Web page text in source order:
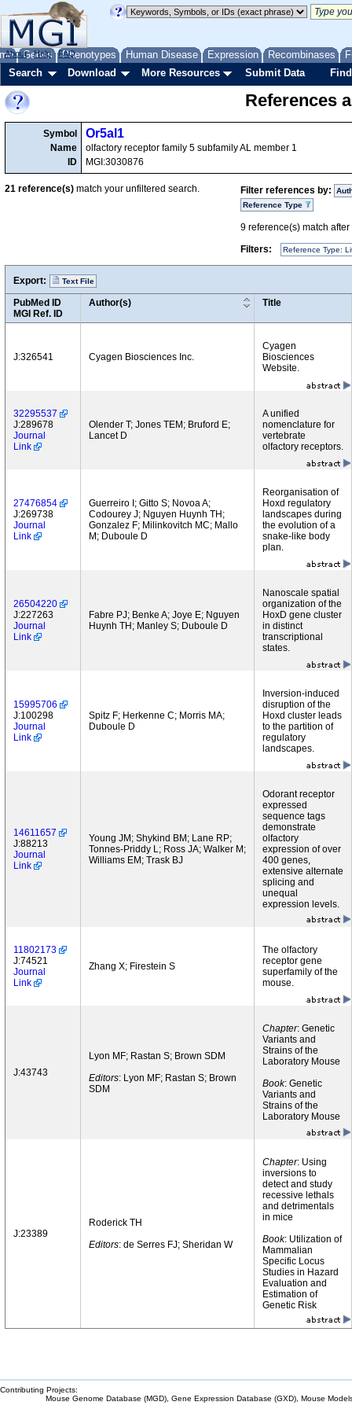
Genes Phenotypes Human Disease Expression Recombinases
About Help FAQ
Search Download More Resources Submit Data
References
Symbol
Name
ID
Or5al1
olfactory receptor family 5 subfamily AL member 1
MGI:3030876
Filter references by:
Reference Type
9 reference(s) match
Filters:
Reference Type:
21 reference(s) match your unfiltered search.
Export: Text File
PubMed ID
MGI Ref. ID
Author(s) Title
J:326541 Cyagen Biosciences Inc.
Cyagen
Biosciences
Website.
32295537
J:289678
Journal
Link
Olender T; Jones TEM; Bruford E;
Lancet D
A unified
nomenclature for
vertebrate
olfactory receptors.
27476854
J:269738
Journal
Link
Guerreiro I; Gitto S; Novoa A;
Codourey J; Nguyen Huynh TH;
Gonzalez F; Milinkovitch MC; Mallo
M; Duboule D
Reorganisation of
Hoxd regulatory
landscapes during
the evolution of a
snake-like body
plan.
26504220
J:227263
Journal
Link
Fabre PJ; Benke A; Joye E; Nguyen
Huynh TH; Manley S; Duboule D
Nanoscale spatial
organization of the
HoxD gene cluster
in distinct
transcriptional
states.
15995706
J:100298
Journal
Link
Spitz F; Herkenne C; Morris MA;
Duboule D
Inversion-induced
disruption of the
Hoxd cluster leads
to the partition of
regulatory
landscapes.
14611657
J:88213
Journal
Link
Young JM; Shykind BM; Lane RP;
Tonnes-Priddy L; Ross JA; Walker M;
Williams EM; Trask BJ
Odorant receptor
expressed
sequence tags
demonstrate
olfactory
expression of over
400 genes,
extensive alternate
splicing and
unequal
expression levels.
11802173
J:74521
Journal
Link
Zhang X; Firestein S
The olfactory
receptor gene
superfamily of the
mouse.
J:43743
Lyon MF; Rastan S; Brown SDM
Editors: Lyon MF; Rastan S; Brown
SDM
Chapter: Genetic
Variants and
Strains of the
Laboratory Mouse
Book: Genetic
Variants and
Strains of the
Laboratory Mouse
J:23389
Roderick TH
Editors: de Serres FJ; Sheridan W
Chapter: Using
inversions to
detect and study
recessive lethals
and detrimentals
in mice
Book: Utilization of
Mammalian
Specific Locus
Studies in Hazard
Evaluation and
Estimation of
Genetic Risk
Contributing Projects:
Mouse Genome Database (MGD), Gene Expression Database (GXD), Mouse